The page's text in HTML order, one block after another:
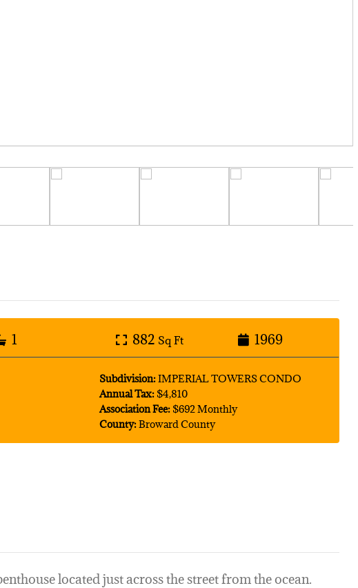
1 882 Sq Ft 1969
Subdivision:IMPERIAL TOWERS CONDO
Annual Tax:$4,810
Association Fee:$692 Monthly
County:Broward County
located just across the street from the ocean.